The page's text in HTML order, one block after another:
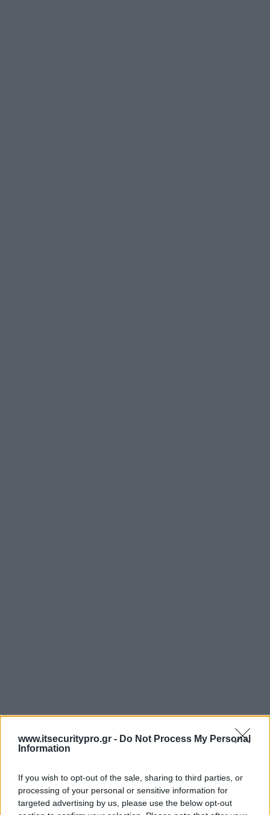
www.itsecuritypro.gr - Do Not Process My Personal
Information
If you wish to opt-out of the sale, sharing to third parties, or
processing of your personal or sensitive information for
targeted advertising by us, please use the below opt-out